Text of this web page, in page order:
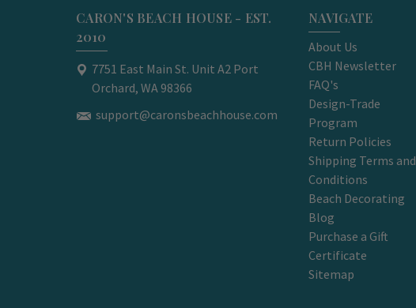
CARON'S BEACH HOUSE - EST.
2010
7751 East Main St. Unit A2 Port
Orchard, WA 98366
support@caronsbeachhouse.com
NAVIGATE
About Us
CBH Newsletter
FAQ's
Design-Trade
Program
Return Policies
Shipping Terms and
Conditions
Beach Decorating
Blog
Purchase a Gift
Certificate
Sitemap